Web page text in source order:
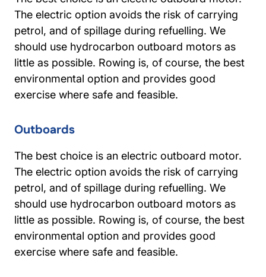
The electric option avoids the risk of carrying
petrol, and of spillage during refuelling. We
should use hydrocarbon outboard motors as
little as possible. Rowing is, of course, the best
environmental option and provides good
exercise where safe and feasible.
Outboards
The best choice is an electric outboard motor.
The electric option avoids the risk of carrying
petrol, and of spillage during refuelling. We
should use hydrocarbon outboard motors as
little as possible. Rowing is, of course, the best
environmental option and provides good
exercise where safe and feasible.